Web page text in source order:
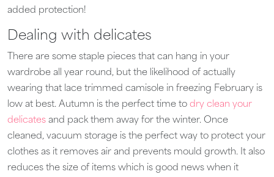
added protection!
Dealing with delicates
There are some staple pieces that can hang in your
wardrobe all year round, but the likelihood of actually
wearing that lace trimmed camisole in freezing February is
low at best. Autumn is the perfect time to dry clean your
delicates and pack them away for the winter. Once
cleaned, vacuum storage is the perfect way to protect your
clothes as it removes air and prevents mould growth. It also
reduces the size of items which is good news when it